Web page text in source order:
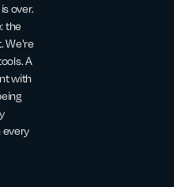
over.
the
We're
A
with
every